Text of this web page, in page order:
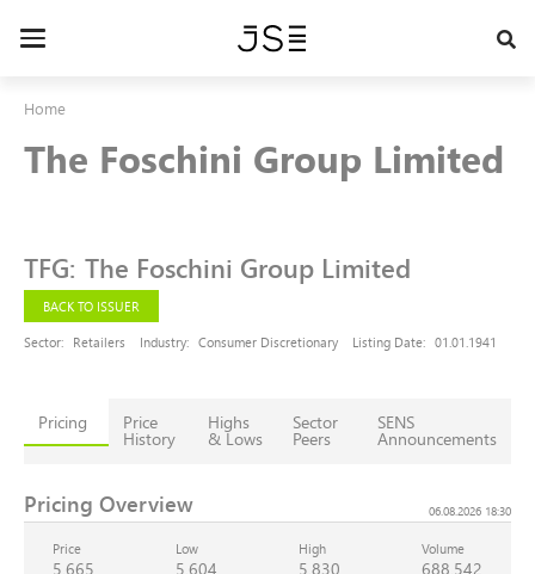
Toggle
Home
The Foschini Group Limited
TFG: The Foschini Group Limited
BACK TO ISSUER
Sector: Retailers Industry: Consumer Discretionary Listing Date: 01.01.1941
Pricing Price
History
Highs
& Lows
Sector
Peers
SENS
Announcements
Pricing Overview 06.08.2026 18:30
Price
5,665
Low
5,604
High
5,830
Volume
688,542